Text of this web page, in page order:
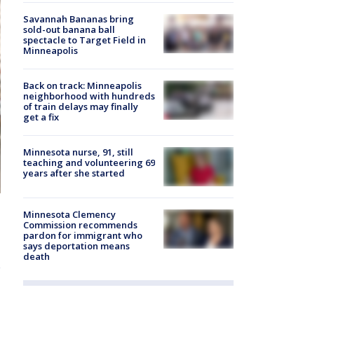
Savannah Bananas bring
sold-out banana ball
spectacle to Target Field in
Minneapolis
Back on track: Minneapolis
neighborhood with hundreds
of train delays may finally
get a fix
Minnesota nurse, 91, still
teaching and volunteering 69
years after she started
Minnesota Clemency
Commission recommends
pardon for immigrant who
says deportation means
death